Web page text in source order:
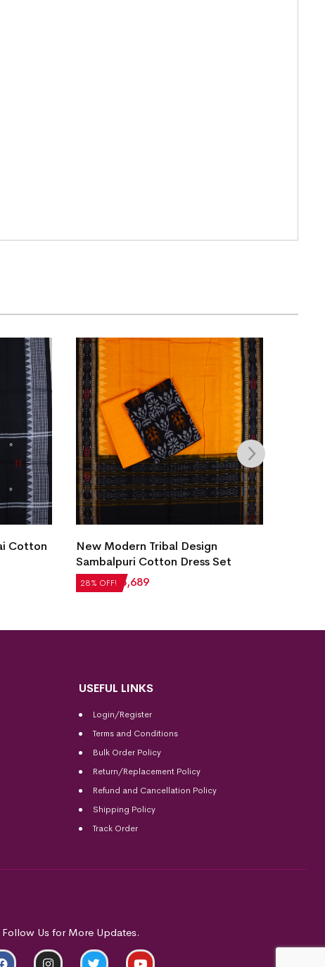
Cotton
28% OFF!
New Modern Tribal Design
Sambalpuri Cotton Dress Set
₹5,124 ₹ 3,689
USEFUL LINKS
Login/Register
Terms and Conditions
Bulk Order Policy
Return/Replacement Policy
Refund and Cancellation Policy
Shipping Policy
Track Order
Follow Us for More Updates.